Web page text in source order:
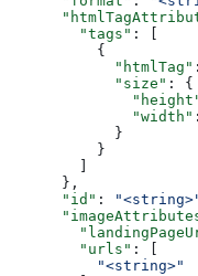
        "tags"
: [
          {
            "htmlTag"
            "size"
: {
              "width"
            }
          }
      },
      "id"
:
        "urls"
: [
          "<string>"